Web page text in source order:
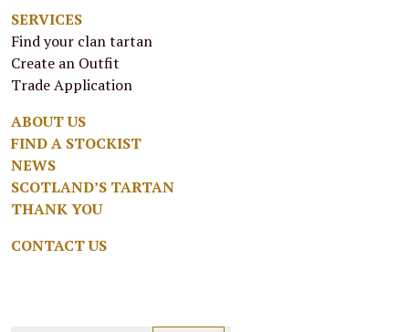
SERVICES
Find your clan tartan
Create an Outfit
Trade Application
ABOUT US
FIND A STOCKIST
NEWS
SCOTLAND’S TARTAN
THANK YOU
CONTACT US